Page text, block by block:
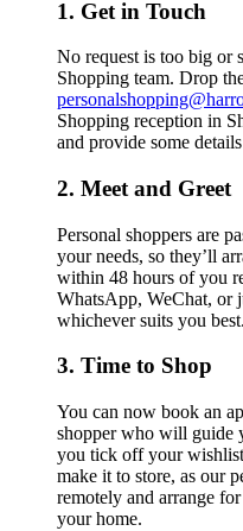
1. Get in Touch
No request is too big or
Shopping team. Drop
Shopping reception in
and provide some
2. Meet and Greet
Personal shoppers are
your needs, so they’ll
within 48 hours of you
WhatsApp, WeChat, or
whichever suits you best.
3. Time to Shop
You can now book an
shopper who will guide
you tick off your
make it to store, as our
remotely and arrange
your home.